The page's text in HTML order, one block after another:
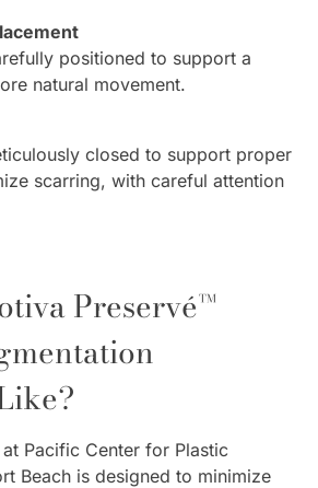
positioned to support a
natural movement.
closed to support proper
scarring, with careful attention
Preservé™
Pacific Center for Plastic
Beach is designed to minimize